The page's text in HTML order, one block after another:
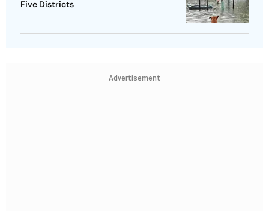
Five Districts
Advertisement